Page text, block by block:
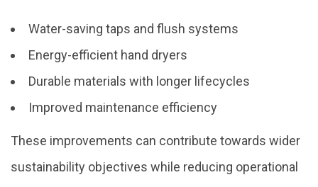
Water-saving taps and flush systems
Energy-efficient hand dryers
Durable materials with longer lifecycles
Improved maintenance efficiency
These improvements can contribute towards wider
sustainability objectives while reducing operational